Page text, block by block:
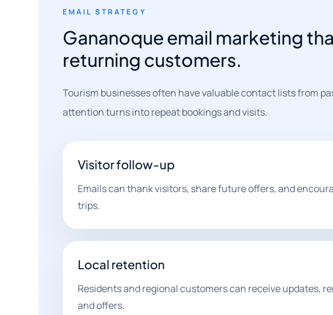
EMAIL STRATEGY
Gananoque email marketing
returning customers.
Tourism businesses often have valuable contact lists from
attention turns into repeat bookings and visits.
Visitor follow-up
Emails can thank visitors, share future offers, and
trips.
Local retention
Residents and regional customers can receive updates,
and offers.